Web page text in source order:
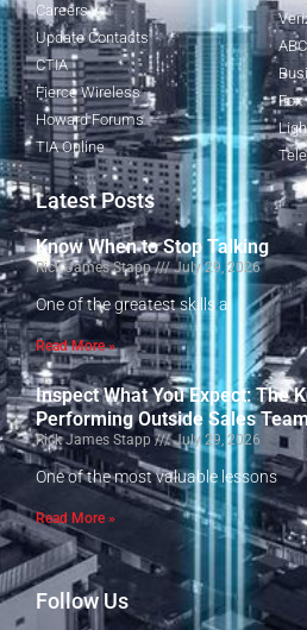
Careers
Update Contacts
CTIA
Fierce Wireless
Howard Forums
TIA Online
Fox
Latest Posts
Know When to Stop Talking
Rick James Stapp July 29, 2026
One of the greatest skills a
Read More »
Inspect What You Expect: The
Performing Outside Sales
Rick James Stapp July 29, 2026
One of the most valuable lessons
Read More »
Follow Us